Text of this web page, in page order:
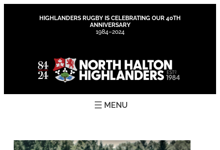
HIGHLANDERS RUGBY IS CELEBRATING OUR 40TH
ANNIVERSARY
1984–2024